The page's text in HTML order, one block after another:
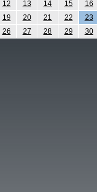
12 13 14 15
16
19 20 21 22
23
26 27 28 29 30